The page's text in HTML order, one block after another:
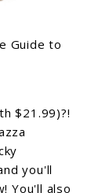
Guide to
$21.99)?!
you'll
You'll also